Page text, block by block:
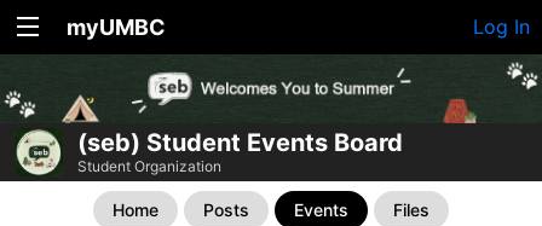
myUMBC Log In
(seb) Student Events Board
Student Organization
Home Posts Events Files